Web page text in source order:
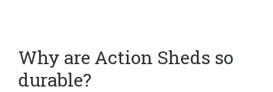
Why are Action Sheds so
durable?